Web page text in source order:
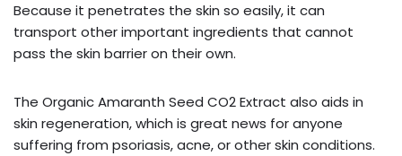
Because it penetrates the skin so easily, it can
transport other important ingredients that cannot
pass the skin barrier on their own.
The Organic Amaranth Seed CO2 Extract also aids in
skin regeneration, which is great news for anyone
suffering from psoriasis, acne, or other skin conditions.